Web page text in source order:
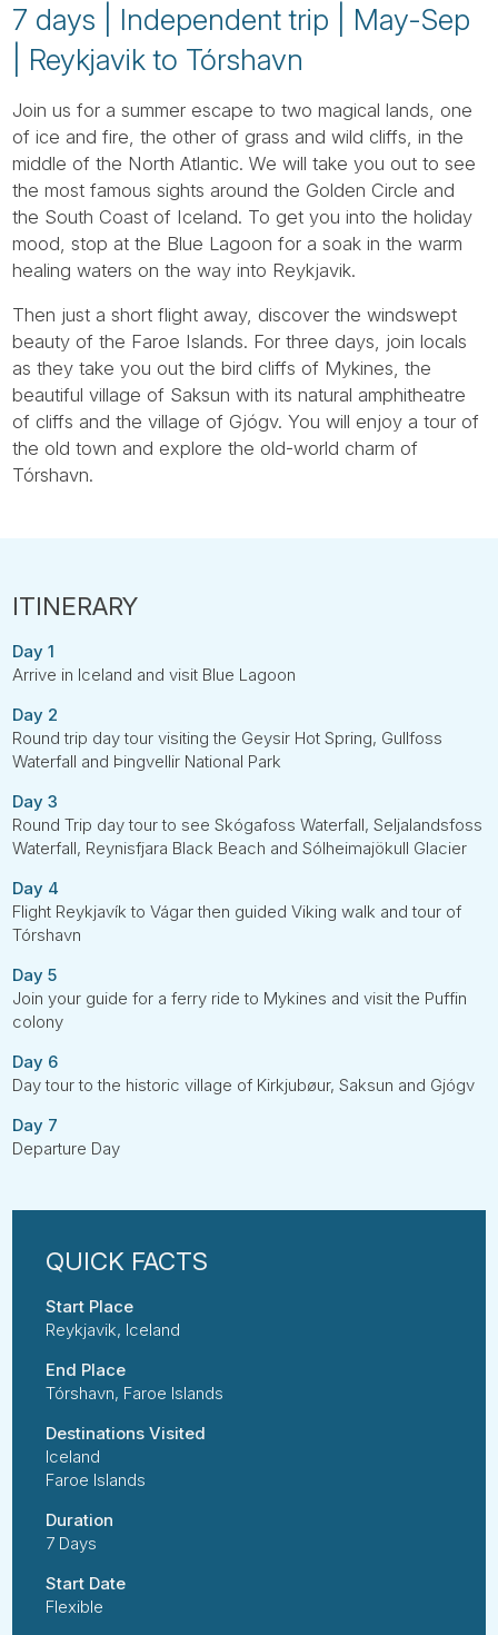
7 days | Independent trip | May-Sep
| Reykjavik to Tórshavn
Join us for a summer escape to two magical lands, one
of ice and fire, the other of grass and wild cliffs, in the
middle of the North Atlantic. We will take you out to see
the most famous sights around the Golden Circle and
the South Coast of Iceland. To get you into the holiday
mood, stop at the Blue Lagoon for a soak in the warm
healing waters on the way into Reykjavik.
Then just a short flight away, discover the windswept
beauty of the Faroe Islands. For three days, join locals
as they take you out the bird cliffs of Mykines, the
beautiful village of Saksun with its natural amphitheatre
of cliffs and the village of Gjógv. You will enjoy a tour of
the old town and explore the old-world charm of
Tórshavn.
Day 1
Arrive in Iceland and visit Blue Lagoon
Day 2
Round trip day tour visiting the Geysir Hot Spring, Gullfoss
Waterfall and Þingvellir National Park
Day 3
Round Trip day tour to see Skógafoss Waterfall, Seljalandsfoss
Waterfall, Reynisfjara Black Beach and Sólheimajökull Glacier
Day 4
Flight Reykjavík to Vágar then guided Viking walk and tour of
Tórshavn
Day 5
Join your guide for a ferry ride to Mykines and visit the Puffin
colony
Day 6
Day tour to the historic village of Kirkjubøur, Saksun and Gjógv
Day 7
Departure Day
Start Place
Reykjavik, Iceland
End Place
Tórshavn, Faroe Islands
Destinations Visited
Iceland
Faroe Islands
Duration
7 Days
Start Date
Flexible